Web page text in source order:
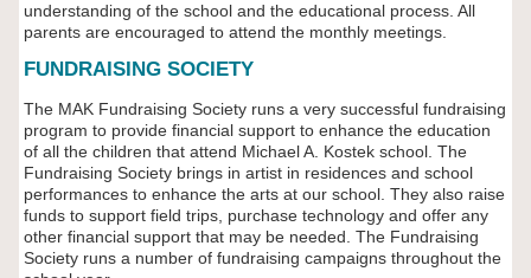
understanding of the school and the educational process. All
parents are encouraged to attend the monthly meetings.
FUNDRAISING SOCIETY
The MAK Fundraising Society runs a very successful fundraising
program to provide financial support to enhance the education
of all the children that attend Michael A. Kostek school. The
Fundraising Society brings in artist in residences and school
performances to enhance the arts at our school. They also raise
funds to support field trips, purchase technology and offer any
other financial support that may be needed. The Fundraising
Society runs a number of fundraising campaigns throughout the